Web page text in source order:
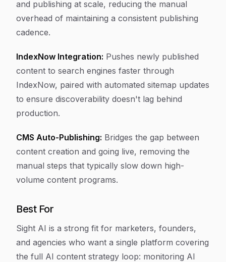
and publishing at scale, reducing the manual
overhead of maintaining a consistent publishing
cadence.
IndexNow Integration: Pushes newly published
content to search engines faster through
IndexNow, paired with automated sitemap updates
to ensure discoverability doesn't lag behind
production.
CMS Auto-Publishing: Bridges the gap between
content creation and going live, removing the
manual steps that typically slow down high-
volume content programs.
Best For
Sight AI is a strong fit for marketers, founders,
and agencies who want a single platform covering
the full AI content strategy loop: monitoring AI